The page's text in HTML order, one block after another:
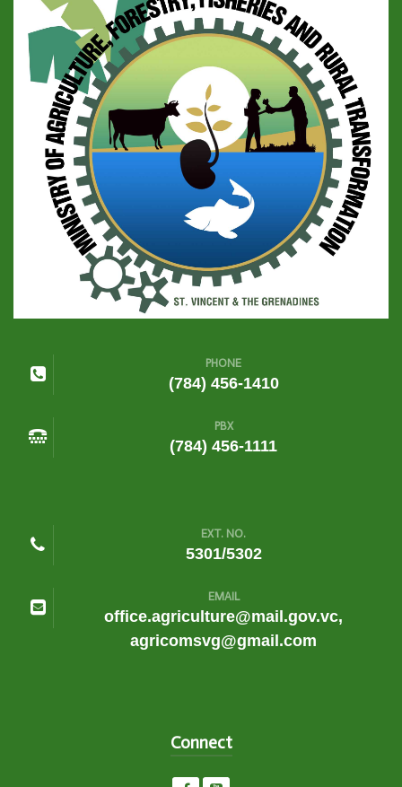
PHONE
(784) 456-1410
PBX
(784) 456-1111
EXT. NO.
5301/5302
EMAIL
office.agriculture@mail.gov.vc,
agricomsvg@gmail.com
Connect